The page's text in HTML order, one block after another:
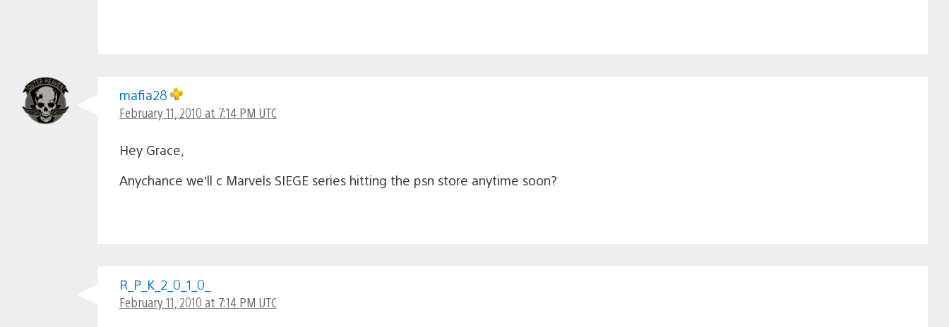
mafia28
February 11, 2010 at 7:14 PM UTC
Hey Grace,
Anychance we’ll c Marvels SIEGE series hitting the psn store anytime soon?
R_P_K_2_0_1_0_
February 11, 2010 at 7:14 PM UTC